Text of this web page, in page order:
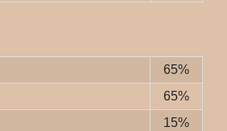
65%
65%
15%